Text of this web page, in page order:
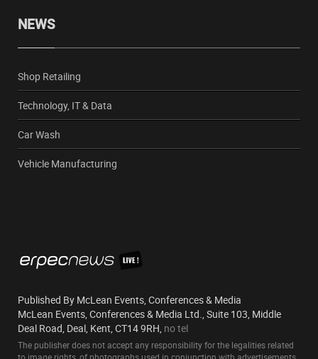
NEWS
Shop Retailing
Technology, IT & Data
Car Wash
Vehicle Manufacturing
Published By McLean Events, Conferences & Media
McLean Events, Conferences & Media Ltd., Suite 103, Middle
Deal Road, Deal, Kent, CT14 9RH, no tel
The publisher does not accept any responsibility for the legalities related